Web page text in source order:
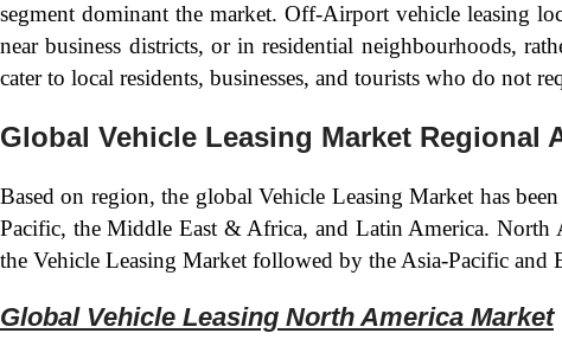
segment dominant the market. Off-Airport vehicle leasing
near business districts, or in residential neighbourhoods,
cater to local residents, businesses, and tourists who do not
Global Vehicle Leasing Market Regional
Based on region, the global Vehicle Leasing Market has
Pacific, the Middle East & Africa, and Latin America. North
the Vehicle Leasing Market followed by the Asia-Pacific and
Global Vehicle Leasing North America Market